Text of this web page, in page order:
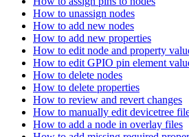
How to unassign nodes
How to add new nodes
How to add new properties
How to edit node and property
How to edit GPIO pin element
How to delete nodes
How to delete properties
How to review and revert changes
How to manually edit devicetree
How to add a node in overlay files